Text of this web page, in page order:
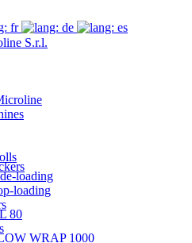
loading
loading
80
WRAP 1000